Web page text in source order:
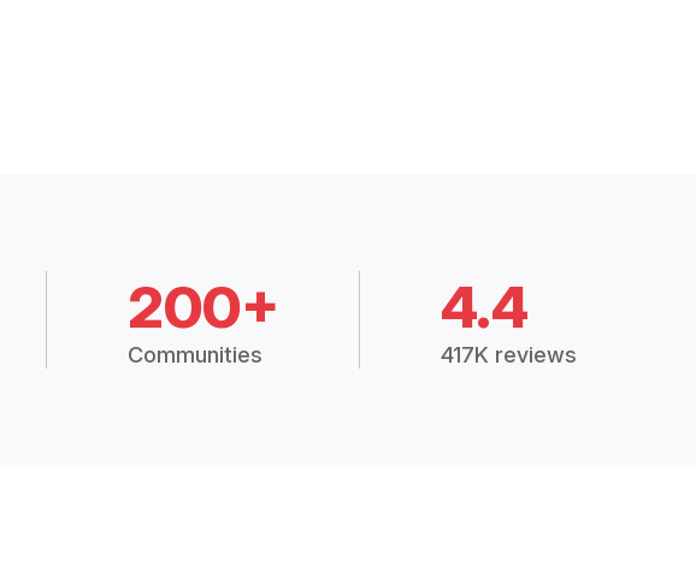
200+
Communities
4.4
417K reviews